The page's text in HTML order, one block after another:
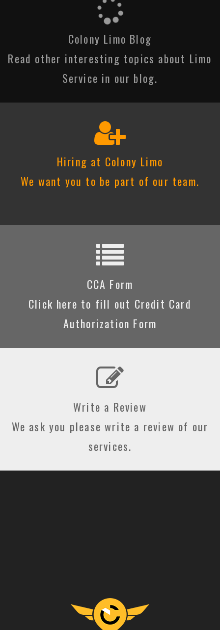
Colony Limo Blog
Read other interesting topics about Limo
Service in our blog.
Hiring at Colony Limo
We want you to be part of our team.
CCA Form
Click here to fill out Credit Card
Authorization Form
Write a Review
We ask you please write a review of our
services.